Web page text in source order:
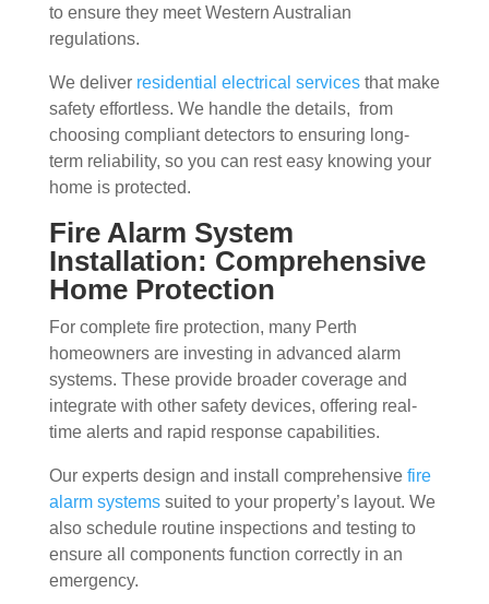
to ensure they meet Western Australian
regulations.
We deliver residential electrical servicesthat make
safety effortless. We handle the details, from
choosing compliant detectors to ensuring long-
term reliability, so you can rest easy knowing your
home is protected.
Fire Alarm System
Installation: Comprehensive
Home Protection
For complete fire protection, many Perth
homeowners are investing in advanced alarm
systems. These provide broader coverage and
integrate with other safety devices, offering real-
time alerts and rapid response capabilities.
Our experts design and install comprehensive fire
alarm systemssuited to your property’s layout. We
also schedule routine inspections and testing to
ensure all components function correctly in an
emergency.